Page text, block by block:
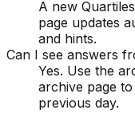
A new
page updates
and hints.
Can I see answers
Yes. Use the
archive page
previous day.